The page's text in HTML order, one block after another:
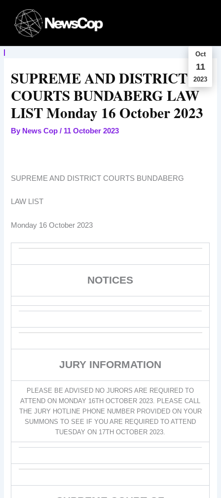
content
Oct
11
2023
SUPREME AND DISTRICT
COURTS BUNDABERG LAW
LIST Monday 16 October 2023
By News Cop/ 11 October 2023
SUPREME AND DISTRICT COURTS BUNDABERG
LAW LIST
Monday 16 October 2023
NOTICES
JURY INFORMATION
PLEASE BE ADVISED NO JURORS ARE REQUIRED TO
ATTEND ON MONDAY 16TH OCTOBER 2023. PLEASE CALL
THE JURY HOTLINE PHONE NUMBER PROVIDED ON YOUR
SUMMONS TO SEE IF YOU ARE REQUIRED TO ATTEND
TUESDAY ON 17TH OCTOBER 2023.